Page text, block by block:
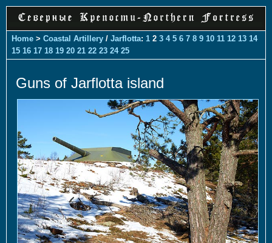
Home > Coastal Artillery / Jarflotta: 1 2 3 4 5 6 7 8 9 10 11 12 13 14
15 16 17 18 19 20 21 22 23 24 25
Guns of Jarflotta island